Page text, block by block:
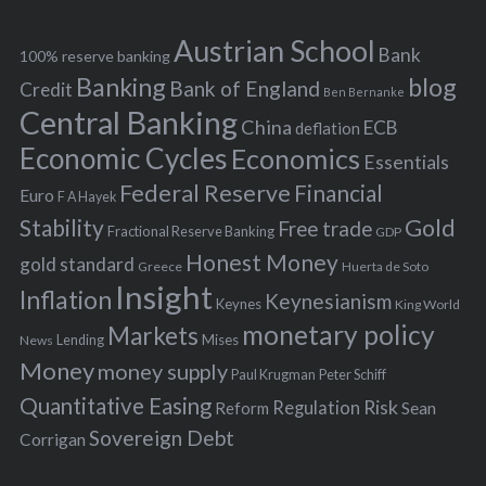
f
o
r
:
100% reserve bankingAustrian School Bank
Credit Banking Bank of England Ben Bernanke blog
Central BankingChina deflation ECB
Economic Cycles Economics Essentials
Euro F A Hayek Federal Reserve Financial
Stability Fractional Reserve Banking Free trade GDP Gold
gold standard Greece Honest Money Huerta de Soto
Inflation Insight Keynes Keynesianism King World
News Lending Markets Mises monetary policy
Moneymoney supply Paul Krugman Peter Schiff
Quantitative Easing Reform Regulation Risk Sean
Corrigan Sovereign Debt